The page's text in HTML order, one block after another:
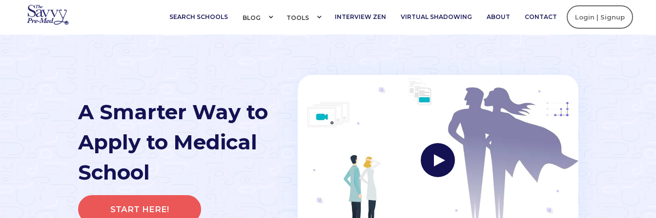
SEARCH SCHOOLS BLOG TOOLS INTERVIEW ZEN VIRTUAL SHADOWING ABOUT CONTACT Login | Signup
A Smarter Way to
Apply to Medical
School
START HERE!